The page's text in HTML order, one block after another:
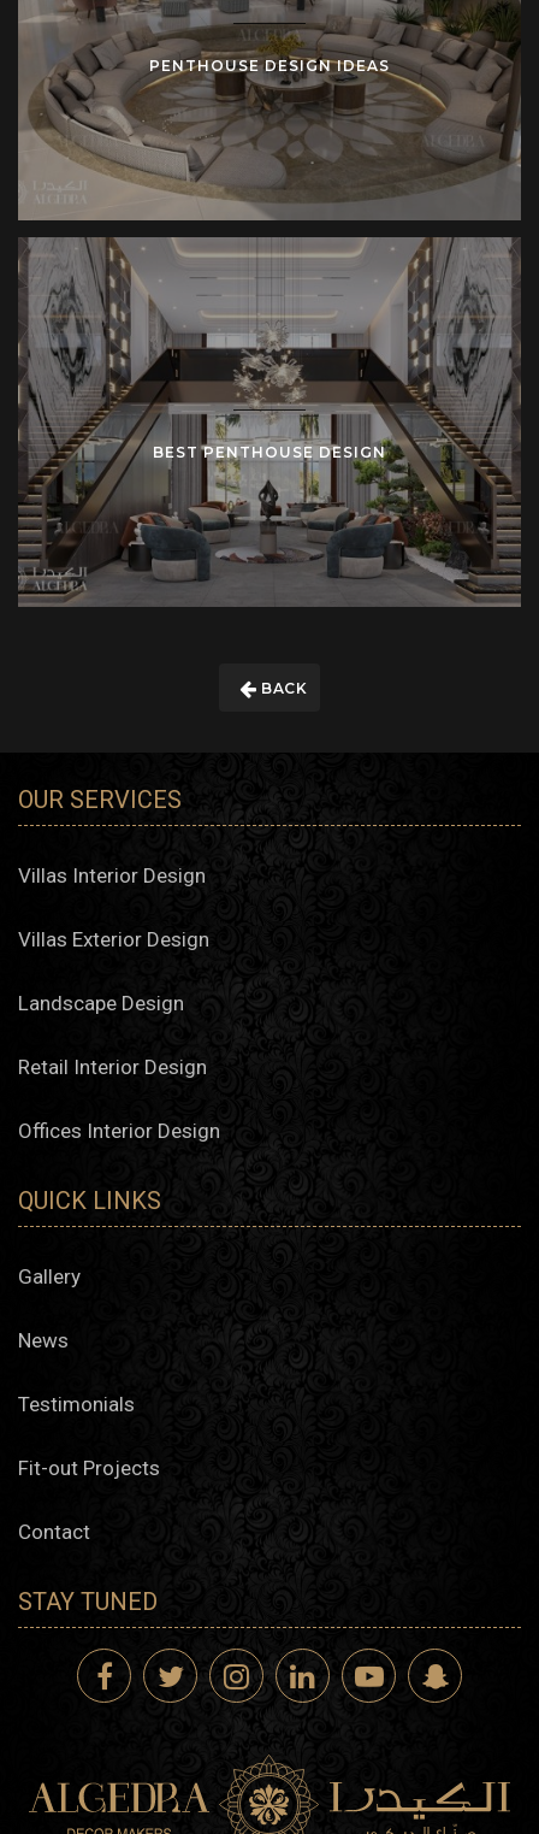
PENTHOUSE DESIGN IDEAS
BEST PENTHOUSE DESIGN
BACK
OUR SERVICES
Villas Interior Design
Villas Exterior Design
Landscape Design
Retail Interior Design
Offices Interior Design
QUICK LINKS
Gallery
News
Testimonials
Fit-out Projects
Contact
STAY TUNED